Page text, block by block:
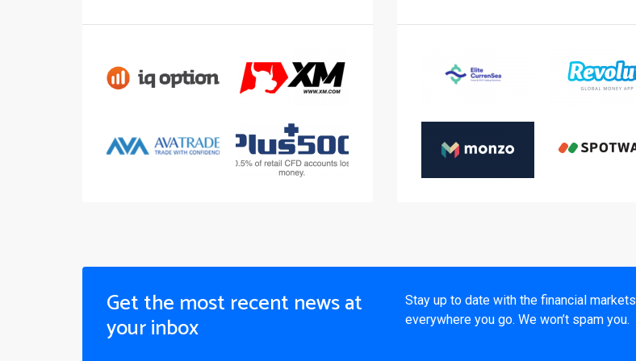
Get the most recent news at
your inbox
Stay up to date with the financial markets
everywhere you go. We won’t spam you.